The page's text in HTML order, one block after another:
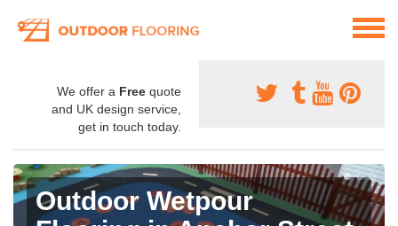
We offer a Free quote
and UK design service,
get in touch today.
Outdoor Wetpour